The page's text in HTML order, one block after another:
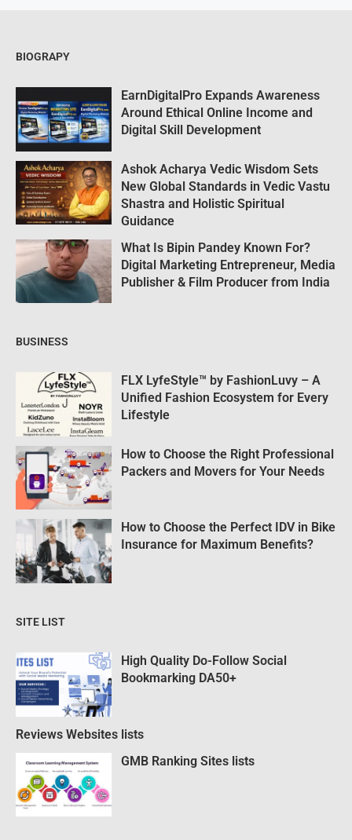
BIOGRAPY
EarnDigitalPro Expands Awareness
Around Ethical Online Income and
Digital Skill Development
Ashok Acharya Vedic Wisdom Sets
New Global Standards in Vedic Vastu
Shastra and Holistic Spiritual
Guidance
What Is Bipin Pandey Known For?
Digital Marketing Entrepreneur, Media
Publisher & Film Producer from India
BUSINESS
FLX LyfeStyle™ by FashionLuvy – A
Unified Fashion Ecosystem for Every
Lifestyle
How to Choose the Right Professional
Packers and Movers for Your Needs
How to Choose the Perfect IDV in Bike
Insurance for Maximum Benefits?
SITE LIST
High Quality Do-Follow Social
Bookmarking DA50+
Reviews Websites lists
GMB Ranking Sites lists